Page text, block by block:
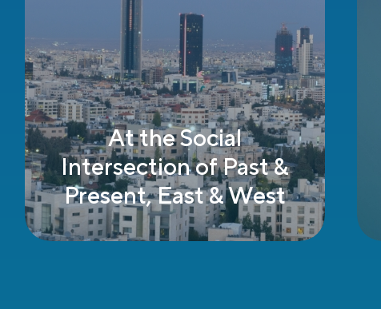
Supportive
Government Policies
& Incentives